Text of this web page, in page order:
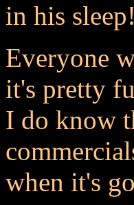
in his sleep!
Everyone
it's pretty
I do know
when it's